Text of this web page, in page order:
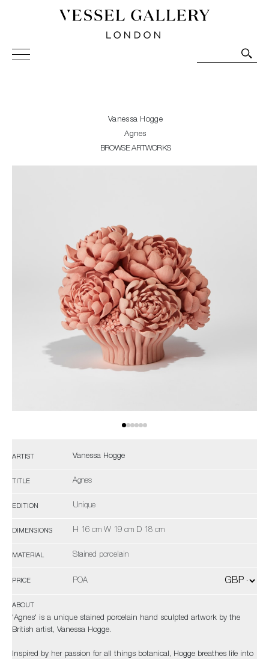
Vessel Gallery London - Contemporary Art-Glass
Sculpture and Decorative Art. Exhibitions, Sales and
Vanessa Hogge
Agnes
BROWSE ARTWORKS
ARTIST Vanessa Hogge
TITLE Agnes
EDITION Unique
DIMENSIONS H 16 cm W 19 cm D 18 cm
MATERIAL Stained porcelain
PRICE POA
ABOUT
'Agnes' is a unique stained porcelain hand sculpted artwork by the
British artist, Vanessa Hogge.
Inspired by her passion for all things botanical, Hogge breathes life into